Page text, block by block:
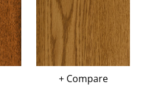
+ Compare